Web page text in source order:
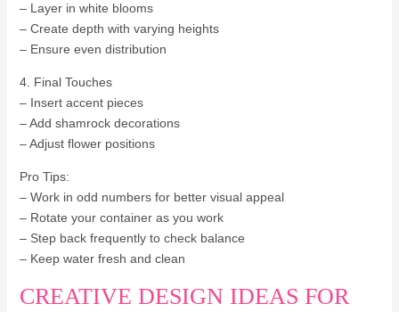
– Layer in white blooms
– Create depth with varying heights
– Ensure even distribution
4. Final Touches
– Insert accent pieces
– Add shamrock decorations
– Adjust flower positions
Pro Tips:
– Work in odd numbers for better visual appeal
– Rotate your container as you work
– Step back frequently to check balance
– Keep water fresh and clean
CREATIVE DESIGN IDEAS FOR